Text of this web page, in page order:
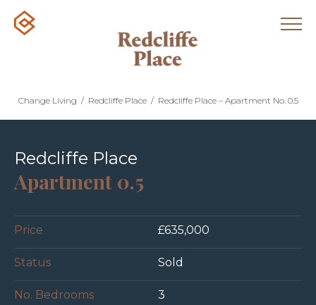
Change Living / Redcliffe Place / Redcliffe Place – Apartment No. 0.5
Redcliffe Place
Apartment 0.5
Price £635,000
Status Sold
No. Bedrooms 3